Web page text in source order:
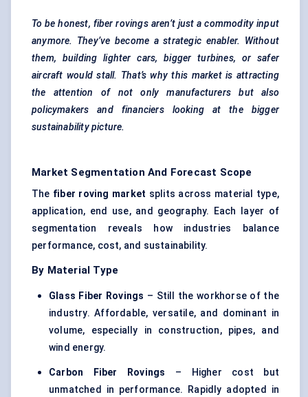
To be honest, fiber rovings aren’t just a commodity input
anymore. They’ve become a strategic enabler. Without
them, building lighter cars, bigger turbines, or safer
aircraft would stall. That’s why this market is attracting
the attention of not only manufacturers but also
policymakers and financiers looking at the bigger
sustainability picture.
Market Segmentation And Forecast Scope
The fiber roving market splits across material type,
application, end use, and geography. Each layer of
segmentation reveals how industries balance
performance, cost, and sustainability.
By Material Type
Glass Fiber Rovings – Still the workhorse of the
industry. Affordable, versatile, and dominant in
volume, especially in construction, pipes, and
wind energy.
Carbon Fiber Rovings – Higher cost but
unmatched in performance. Rapidly adopted in